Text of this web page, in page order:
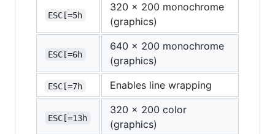
ESC[=5h
320 x 200 monochrome
(graphics)
ESC[=6h
640 x 200 monochrome
(graphics)
ESC[=7h Enables line wrapping
ESC[=13h
320 x 200 color
(graphics)